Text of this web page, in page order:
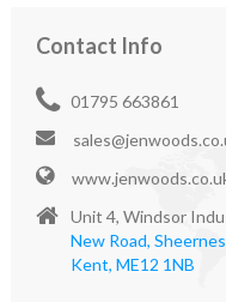
Contact Info
01795 663861
Unit 4, Windsor
New Road,
Kent, ME12 1NB